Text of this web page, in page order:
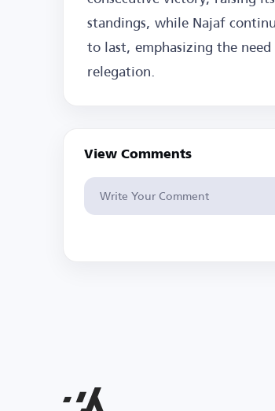
standings, while Najaf
to last, emphasizing the
relegation.
View Comments